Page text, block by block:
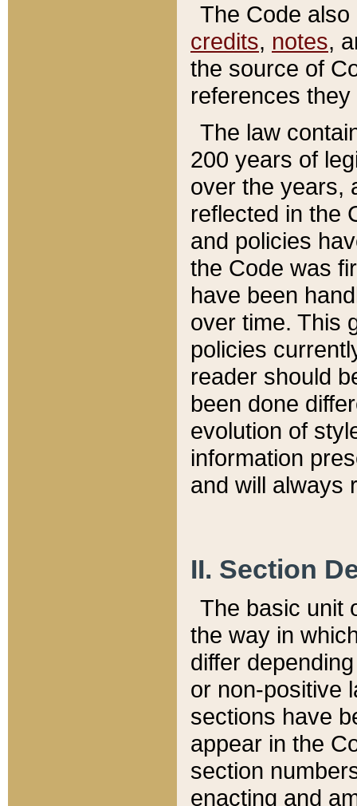
The Code
credits, notes,
the source of
references
The law
200 years of
over the years,
reflected in the
and policies
the Code was
have been
over time. This
policies
reader should
been done
evolution of
information
and will always
II. Section
The basic unit
the way in
differ
or non-positive
sections have
appear in the
section
enacting and